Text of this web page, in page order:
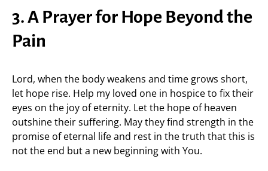
3. A Prayer for Hope Beyond the
Pain
Lord, when the body weakens and time grows short,
let hope rise. Help my loved one in hospice to fix their
eyes on the joy of eternity. Let the hope of heaven
outshine their suffering. May they find strength in the
promise of eternal life and rest in the truth that this is
not the end but a new beginning with You.